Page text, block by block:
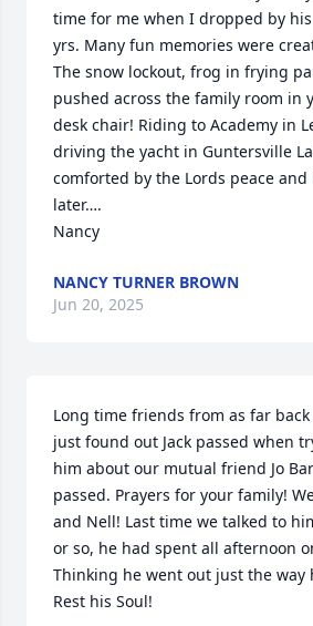
time for me when I dropped by
yrs. Many fun memories were
The snow lockout, frog in frying
pushed across the family room in
desk chair! Riding to Academy in
driving the yacht in Guntersville
comforted by the Lords peace and
later….
Nancy
NANCY TURNER BROWN
Jun 20, 2025
Long time friends from as far back
just found out Jack passed when
him about our mutual friend Jo
passed. Prayers for your family!
and Nell! Last time we talked to
or so, he had spent all afternoon
Thinking he went out just the way
Rest his Soul!